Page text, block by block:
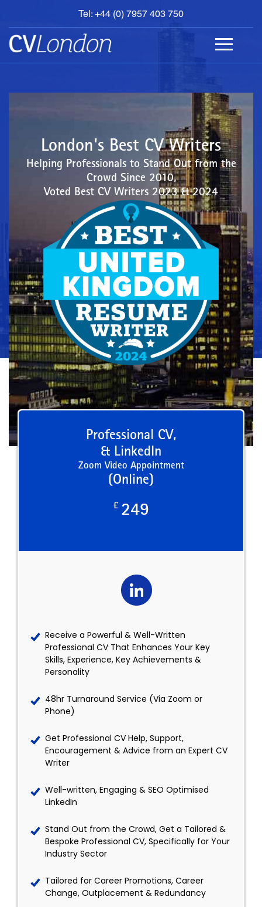
Tel: +44 (0) 7957 403 750
BOOK
AN
APPOINTMENT
ABOUT
London's Best CV Writers
Helping Professionals to Stand Out from the
Crowd Since 2010,
Voted Best CV Writers 2023 & 2024
Professional CV,
& LinkedIn
Zoom Video Appointment
(Online)
£ 249
Receive a Powerful & Well-Written
Professional CV That Enhances Your Key
Skills, Experience, Key Achievements &
Personality
48hr Turnaround Service (Via Zoom or
Phone)
Get Professional CV Help, Support,
Encouragement & Advice from an Expert CV
Writer
Well-written, Engaging & SEO Optimised
LinkedIn
Stand Out from the Crowd, Get a Tailored &
Bespoke Professional CV, Specifically for Your
Industry Sector
Tailored for Career Promotions, Career
Change, Outplacement & Redundancy